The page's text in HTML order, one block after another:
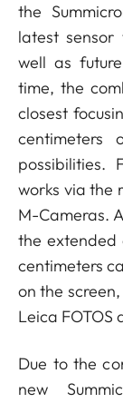
the
latest
well as
time, the
closest
centimeters
possibilities.
works via the
M-Cameras.
the
centimeters
on the
Leica FOTOS
Due to the
new